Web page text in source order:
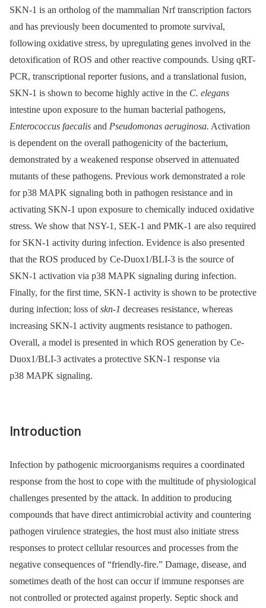
SKN-1 is an ortholog of the mammalian Nrf transcription factors
and has previously been documented to promote survival,
following oxidative stress, by upregulating genes involved in the
detoxification of ROS and other reactive compounds. Using qRT-
PCR, transcriptional reporter fusions, and a translational fusion,
SKN-1 is shown to become highly active in the C. elegans
intestine upon exposure to the human bacterial pathogens,
Enterococcus faecalis and Pseudomonas aeruginosa. Activation
is dependent on the overall pathogenicity of the bacterium,
demonstrated by a weakened response observed in attenuated
mutants of these pathogens. Previous work demonstrated a role
for p38 MAPK signaling both in pathogen resistance and in
activating SKN-1 upon exposure to chemically induced oxidative
stress. We show that NSY-1, SEK-1 and PMK-1 are also required
for SKN-1 activity during infection. Evidence is also presented
that the ROS produced by Ce-Duox1/BLI-3 is the source of
SKN-1 activation via p38 MAPK signaling during infection.
Finally, for the first time, SKN-1 activity is shown to be protective
during infection; loss ofskn-1 decreases resistance, whereas
increasing SKN-1 activity augments resistance to pathogen.
Overall, a model is presented in which ROS generation by Ce-
Duox1/BLI-3 activates a protective SKN-1 response via
p38 MAPK signaling.
Introduction
Infection by pathogenic microorganisms requires a coordinated
response from the host to cope with the multitude of physiological
challenges presented by the attack. In addition to producing
compounds that have direct antimicrobial activity and countering
pathogen virulence strategies, the host must also initiate stress
responses to protect cellular resources and processes from the
negative consequences of “friendly-fire.” Damage, disease, and
sometimes death of the host can occur if immune responses are
not controlled or protected against properly. Septic shock and